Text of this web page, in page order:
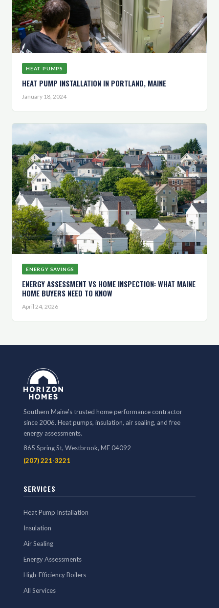
HEAT PUMPS
HEAT PUMP INSTALLATION IN PORTLAND, MAINE
January 18, 2024
ENERGY SAVINGS
ENERGY ASSESSMENT VS HOME INSPECTION: WHAT MAINE
HOME BUYERS NEED TO KNOW
April 24, 2026
Southern Maine's trusted home performance contractor
since 2006. Heat pumps, insulation, air sealing, and free
energy assessments.
865 Spring St, Westbrook, ME 04092
(207) 221-3221
SERVICES
Heat Pump Installation
Insulation
Air Sealing
Energy Assessments
High-Efficiency Boilers
All Services